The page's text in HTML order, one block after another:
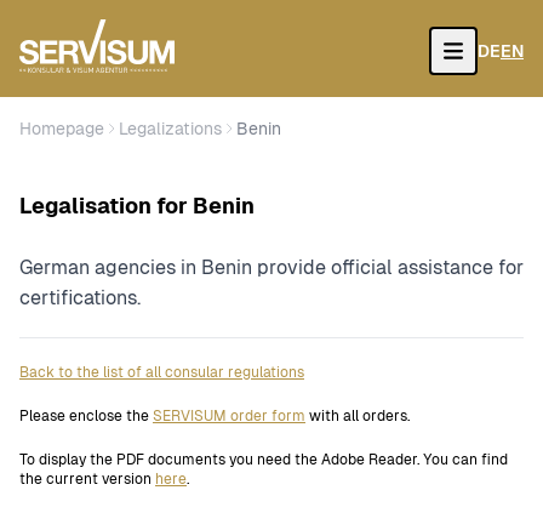
Open
DEEN
Homepage Legalizations Benin
Legalisation for Benin
German agencies in Benin provide official assistance for
certifications.
Back to the list of all consular regulations
Please enclose the SERVISUM order form with all orders.
To display the PDF documents you need the Adobe Reader. You can find
the current version here.